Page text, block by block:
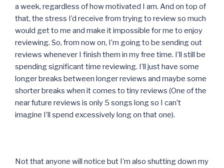
a week, regardless of how motivated I am. And on top of
that, the stress I’d receive from trying to review so much
would get to me and make it impossible for me to enjoy
reviewing. So, from now on, I’m going to be sending out
reviews whenever I finish them in my free time. I’ll still be
spending significant time reviewing. I’ll just have some
longer breaks between longer reviews and maybe some
shorter breaks when it comes to tiny reviews (One of the
near future reviews is only 5 songs long so I can’t
imagine I’ll spend excessively long on that one).
Not that anyone will notice but I’m also shutting down my